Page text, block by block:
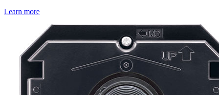
Learn more